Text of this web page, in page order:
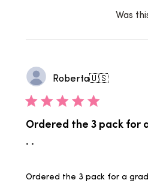
Was
Roberta🇺🇸
Ordered the 3 pack for
. .
Ordered the 3 pack for a